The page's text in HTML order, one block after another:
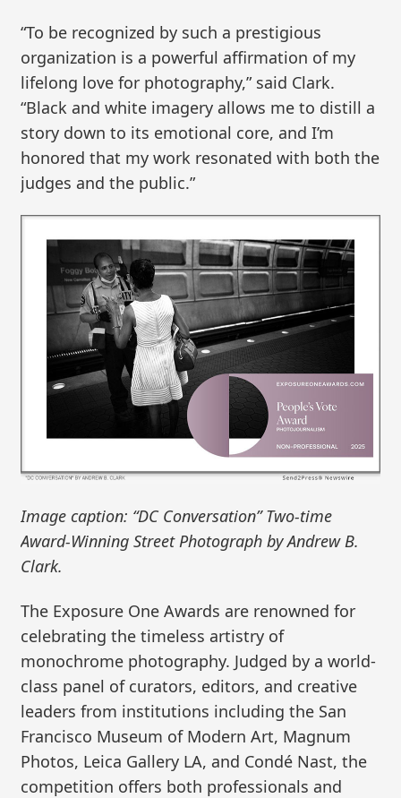
“To be recognized by such a prestigious
organization is a powerful affirmation of my
lifelong love for photography,” said Clark.
“Black and white imagery allows me to distill a
story down to its emotional core, and I’m
honored that my work resonated with both the
judges and the public.”
Image caption: “DC Conversation” Two-time
Award-Winning Street Photograph by Andrew B.
Clark.
The Exposure One Awards are renowned for
celebrating the timeless artistry of
monochrome photography. Judged by a world-
class panel of curators, editors, and creative
leaders from institutions including the San
Francisco Museum of Modern Art, Magnum
Photos, Leica Gallery LA, and Condé Nast, the
competition offers both professionals and